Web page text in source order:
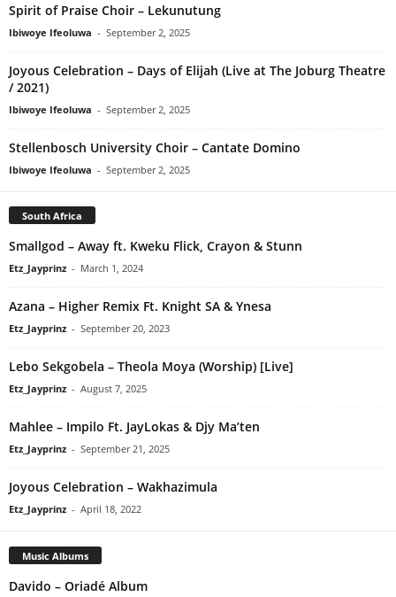
Spirit of Praise Choir – Lekunutung
Ibiwoye Ifeoluwa - September 2, 2025
Joyous Celebration – Days of Elijah (Live at The Joburg Theatre
/ 2021)
Ibiwoye Ifeoluwa - September 2, 2025
Stellenbosch University Choir – Cantate Domino
Ibiwoye Ifeoluwa - September 2, 2025
South Africa
Smallgod – Away ft. Kweku Flick, Crayon & Stunn
Etz_Jayprinz - March 1, 2024
Azana – Higher Remix Ft. Knight SA & Ynesa
Etz_Jayprinz - September 20, 2023
Lebo Sekgobela – Theola Moya (Worship) [Live]
Etz_Jayprinz - August 7, 2025
Mahlee – Impilo Ft. JayLokas & Djy Ma’ten
Etz_Jayprinz - September 21, 2025
Joyous Celebration – Wakhazimula
Etz_Jayprinz - April 18, 2022
Music Albums
Davido – Oriadé Album